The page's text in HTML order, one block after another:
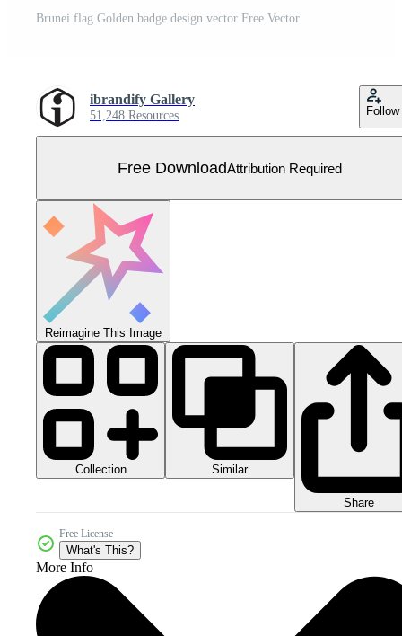
Brunei flag Golden badge design vector Free Vector
ibrandify Gallery
51,248 Resources Follow
Free DownloadAttribution Required
Reimagine This Image
Collection Similar
Share
Free License
What's This?
More Info